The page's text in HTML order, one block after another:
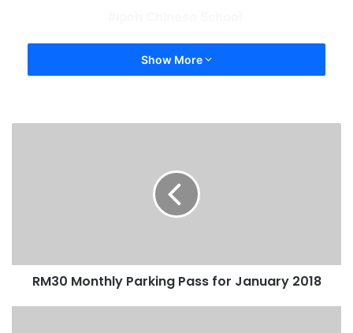
Show More
RM30 Monthly Parking Pass for January 2018